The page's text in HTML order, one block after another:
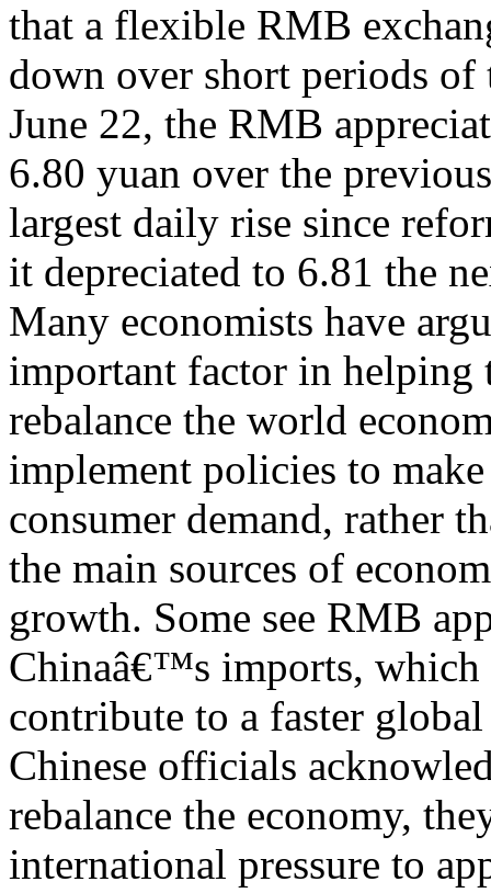
that a flexible RMB
down over short periods of
June 22, the RMB
6.80 yuan over the
largest daily rise since
it depreciated to 6.81 the
Many economists have
important factor in helping
rebalance the world
implement policies to make
consumer demand, rather
the main sources of
growth. Some see RMB
Chinaâ€™s imports, which
contribute to a faster
Chinese officials
rebalance the economy,
international pressure to